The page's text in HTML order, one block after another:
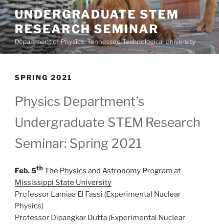
Skip
to
content
UNDERGRADUATE STEM
RESEARCH SEMINAR
Department of Physics, Tennessee Technological University
SPRING 2021
Physics Department’s
Undergraduate STEM Research
Seminar: Spring 2021
Feb. 5thThe Physics and Astronomy Program at
Mississippi State University
Professor Lamiaa El Fassi (Experimental Nuclear
Physics)
Professor Dipangkar Dutta (Experimental Nuclear